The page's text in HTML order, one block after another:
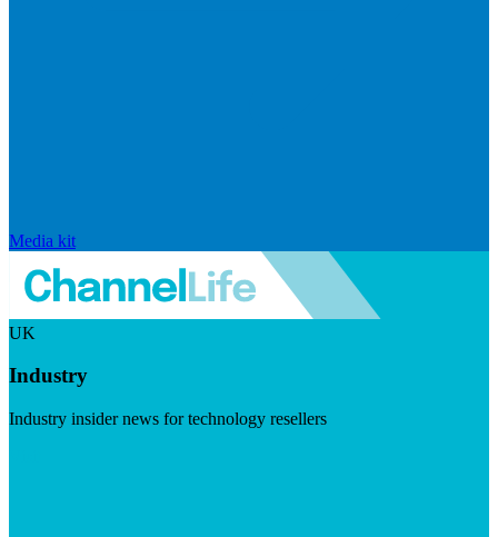
Media kit
UK
Industry
Industry insider news for technology resellers